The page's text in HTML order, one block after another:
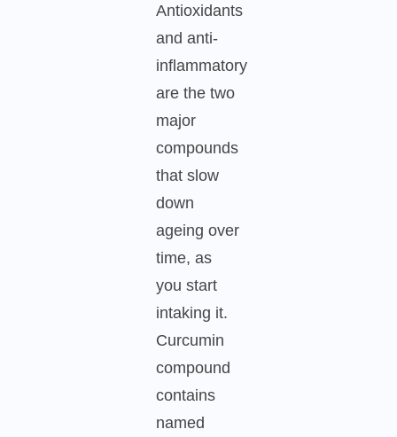
Antioxidants
and anti-
inflammatory
are the two
major
compounds
that slow
down
ageing over
time, as
you start
intaking it.
Curcumin
compound
contains
named